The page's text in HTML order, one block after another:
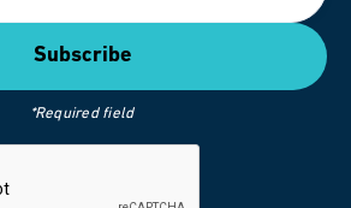
*Required field